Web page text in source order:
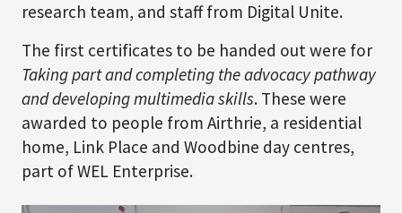
research team, and staff from Digital Unite.
The first certificates to be handed out were for
Taking part and completing the advocacy pathway
and developing multimedia skills. These were
awarded to people from Airthrie, a residential
home, Link Place and Woodbine day centres,
part of WEL Enterprise.